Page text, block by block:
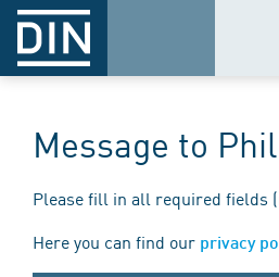
Message to
Please fill in all required fields
Here you can find our privacy